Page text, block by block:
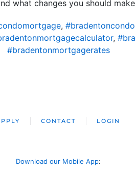
what changes you should
,
,
#bradentonmortgagerates
CONTACT LOGIN
Download our Mobile App: